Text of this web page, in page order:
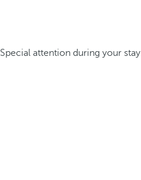
Special attention during your stay